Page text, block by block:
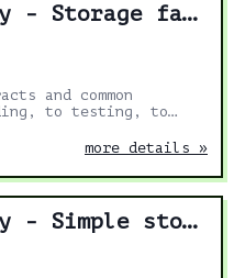
factory
and common
to testing, to
more details »
Simple storage